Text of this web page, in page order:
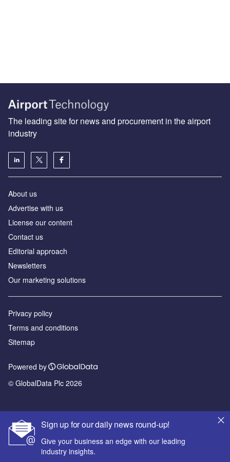
Sign up for our daily news round-up!
Give your business an edge with our leading
industry insights.
The leading site for news and procurement in the airport
industry
About us
Аdvertise with us
License our content
Contact us
Editorial approach
Newsletters
Our marketing solutions
Privacy policy
Terms and conditions
Sitemap
Powered by
© GlobalData Plc 2026